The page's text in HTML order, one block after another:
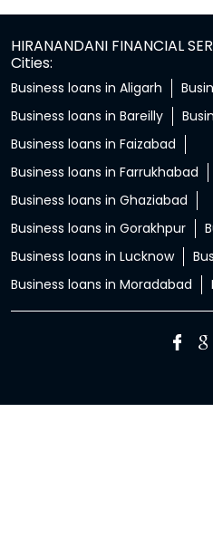
HIRANANDANI FINANCIAL
Cities:
Business loans in Aligarh
Business loans in Bareilly
Business loans in Faizabad
Business loans in Farrukhabad
Business loans in Ghaziabad
Business loans in Gorakhpur
Business loans in Lucknow
Business loans in Moradabad